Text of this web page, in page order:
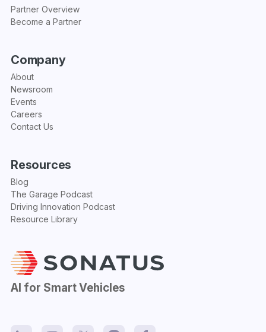
AI for Smart Vehicles
Partner Overview
Become a Partner
Company
About
Newsroom
Events
Careers
Contact Us
Resources
Blog
The Garage Podcast
Driving Innovation Podcast
Resource Library